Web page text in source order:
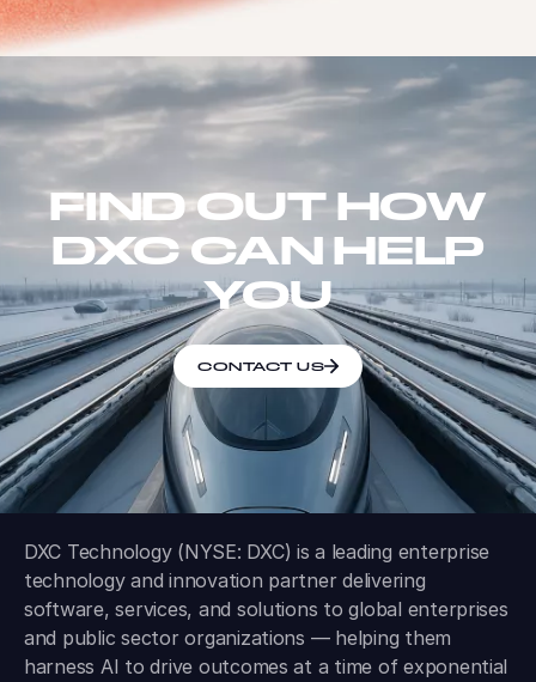
FIND OUT HOW
DXC CAN HELP
YOU
CONTACT US
DXC Technology (NYSE: DXC) is a leading enterprise
technology and innovation partner delivering
software, services, and solutions to global enterprises
and public sector organizations — helping them
harness AI to drive outcomes at a time of exponential